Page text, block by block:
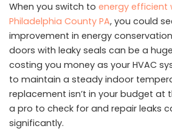
When you switch to energy efficient
Philadelphia County PA, you could
improvement in energy
doors with leaky seals can be a
costing you money as your HVAC
to maintain a steady indoor
replacement isn’t in your budget at
a pro to check for and repair leaks
significantly.